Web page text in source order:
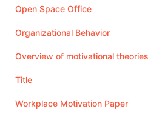
Open Space Office
Organizational Behavior
Overview of motivational theories
Title
Workplace Motivation Paper